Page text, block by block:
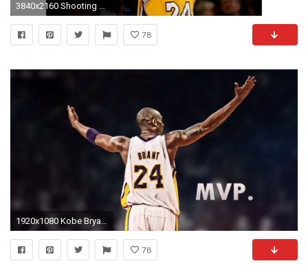
3840x2160 Shooting 4K Kobe Bryant Wallpaper
78
1920x1080 Kobe Bryant Wallpaper 109 – Wallpapers Holic
78